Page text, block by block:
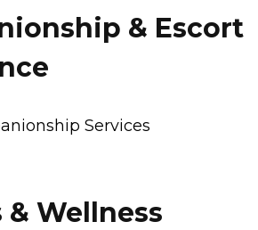
& Escort
Services
& Wellness